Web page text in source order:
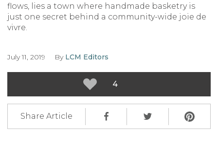
flows, lies a town where handmade basketry is
just one secret behind a community-wide joie de
vivre.
July 11, 2019 By LCM Editors
4
Share Article